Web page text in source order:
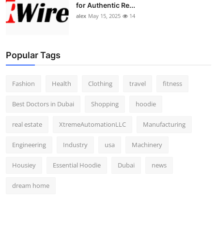
for Authentic Re...
alex May 15, 2025 14
Popular Tags
Fashion Health Clothing travel fitness
Best Doctors in Dubai Shopping hoodie
real estate XtremeAutomationLLC Manufacturing
Engineering Industry usa Machinery
Housiey Essential Hoodie Dubai news
dream home